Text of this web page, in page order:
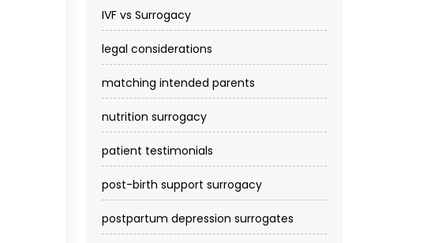
IVF vs Surrogacy
legal considerations
matching intended parents
nutrition surrogacy
patient testimonials
post-birth support surrogacy
postpartum depression surrogates